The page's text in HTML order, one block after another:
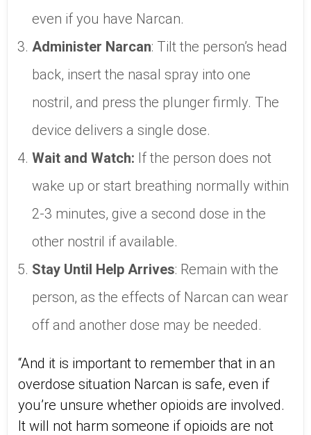
even if you have Narcan.
Administer Narcan: Tilt the person’s head
back, insert the nasal spray into one
nostril, and press the plunger firmly. The
device delivers a single dose.
Wait and Watch: If the person does not
wake up or start breathing normally within
2-3 minutes, give a second dose in the
other nostril if available.
Stay Until Help Arrives: Remain with the
person, as the effects of Narcan can wear
off and another dose may be needed.
“And it is important to remember that in an
overdose situation Narcan is safe, even if
you’re unsure whether opioids are involved.
It will not harm someone if opioids are not